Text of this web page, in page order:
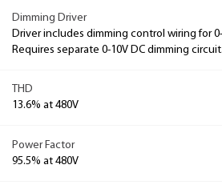
Dimming Driver
Driver includes dimming control wiring for
Requires separate 0-10V DC dimming
THD
13.6% at 480V
Power Factor
95.5% at 480V